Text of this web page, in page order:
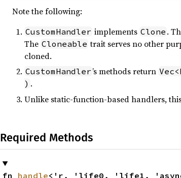
Note the following:
CustomHandler implements Clone .
The Cloneable trait serves no other
cloned.
CustomHandler’s methods return
) .
Unlike static-function-based handlers,
Required Methods
fn handle<'r, 'life0, 'life1,